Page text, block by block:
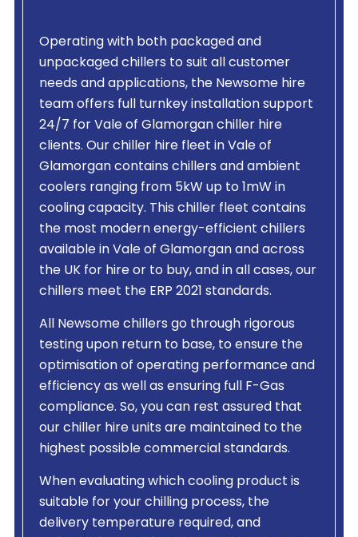
Operating with both packaged and
unpackaged chillers to suit all customer
needs and applications, the Newsome hire
team offers full turnkey installation support
24/7 for Vale of Glamorgan chiller hire
clients. Our chiller hire fleet in Vale of
Glamorgan contains chillers and ambient
coolers ranging from 5kW up to 1mW in
cooling capacity. This chiller fleet contains
the most modern energy-efficient chillers
available in Vale of Glamorgan and across
the UK for hire or to buy, and in all cases, our
chillers meet the ERP 2021 standards.
All Newsome chillers go through rigorous
testing upon return to base, to ensure the
optimisation of operating performance and
efficiency as well as ensuring full F-Gas
compliance. So, you can rest assured that
our chiller hire units are maintained to the
highest possible commercial standards.
When evaluating which cooling product is
suitable for your chilling process, the
delivery temperature required, and